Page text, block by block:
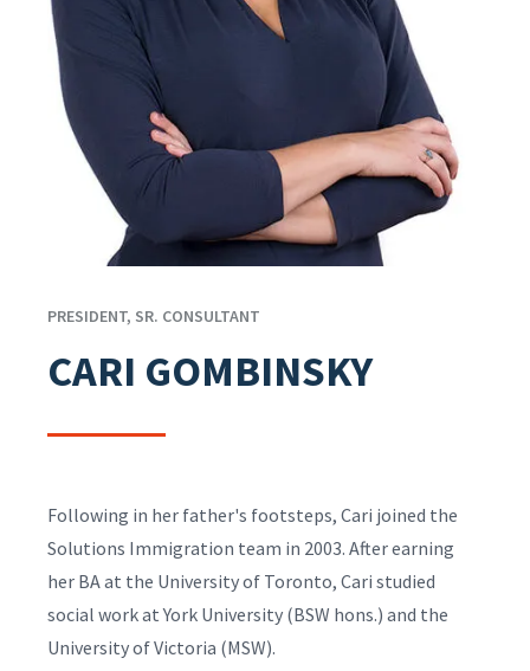
PRESIDENT, SR. CONSULTANT
CARI GOMBINSKY
Following in her father's footsteps, Cari joined the
Solutions Immigration team in 2003. After earning
her BA at the University of Toronto, Cari studied
social work at York University (BSW hons.) and the
University of Victoria (MSW).